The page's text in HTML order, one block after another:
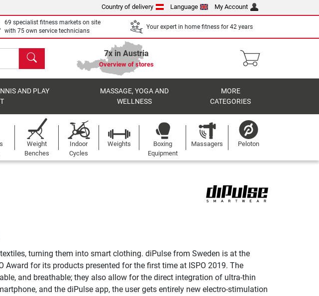
Country of delivery Language My Account
69 specialist fitness markets on site
with 75 own service technicians
Your expert in home fitness for 42 years
search 7x in Austria
Overview of stores
AND PLAY
MASSAGE, YOGA AND
WELLNESS
MORE
CATEGORIES
Weight
Benches
Indoor
Cycles
Weights
Boxing
Equipment
Massagers Peloton
turning them into smart clothing. diPulse from Sweden is at the
for its products presented for the first time at ISPO 2019. The
and breathable; they also allow for the direct integration of ultra-thin
and the diPulse app, the user gets entirely new electro-stimulation